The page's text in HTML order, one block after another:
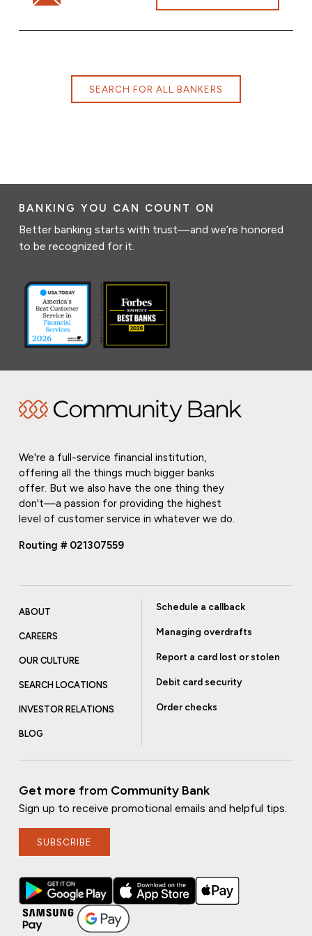
SEARCH FOR ALL BANKERS
BANKING YOU CAN COUNT ON
Better banking starts with trust—and we’re honored
to be recognized for it.
We're a full-service financial institution,
offering all the things much bigger banks
offer. But we also have the one thing they
don't—a passion for providing the highest
level of customer service in whatever we do.
Routing # 021307559
ABOUT
CAREERS
OUR CULTURE
SEARCH LOCATIONS
INVESTOR RELATIONS
BLOG
Schedule a callback
Managing overdrafts
Report a card lost or stolen
Debit card security
Order checks
Get more from Community Bank
Sign up to receive promotional emails and helpful tips.
SUBSCRIBE